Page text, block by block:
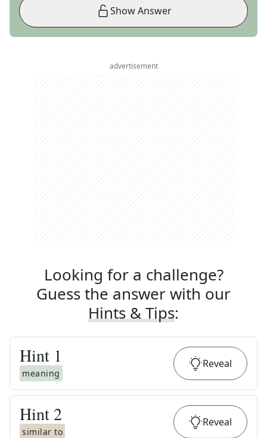
Show Answer
advertisement
Looking for a challenge?
Guess the answer with our
Hints & Tips:
Hint 1
meaning
Reveal
Hint 2
similar to
Reveal